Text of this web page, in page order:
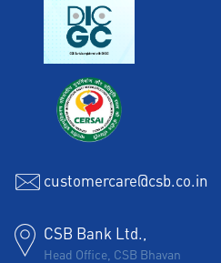
customercare@csb.co.in
CSB Bank Ltd.,
Head Office, CSB Bhavan